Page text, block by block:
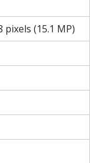
pixels (15.1 MP)